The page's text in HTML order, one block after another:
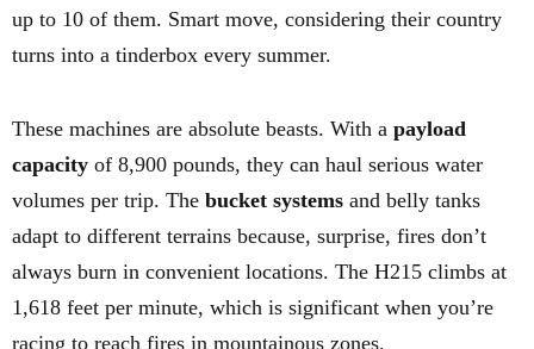
up to 10 of them. Smart move, considering their country
turns into a tinderbox every summer.
These machines are absolute beasts. With a payload
capacity of 8,900 pounds, they can haul serious water
volumes per trip. The bucket systems and belly tanks
adapt to different terrains because, surprise, fires don’t
always burn in convenient locations. The H215 climbs at
1,618 feet per minute, which is significant when you’re
racing to reach fires in mountainous zones.